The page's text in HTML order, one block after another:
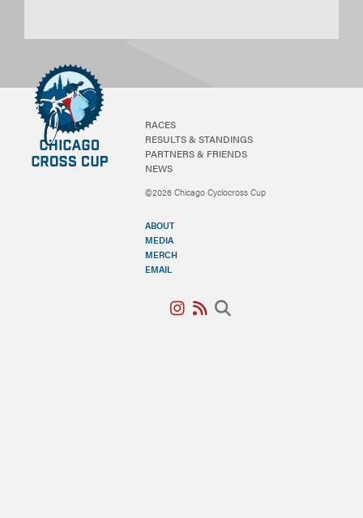
RACES
RESULTS & STANDINGS
PARTNERS & FRIENDS
NEWS
©2026 Chicago Cyclocross Cup
ABOUT
MEDIA
MERCH
EMAIL